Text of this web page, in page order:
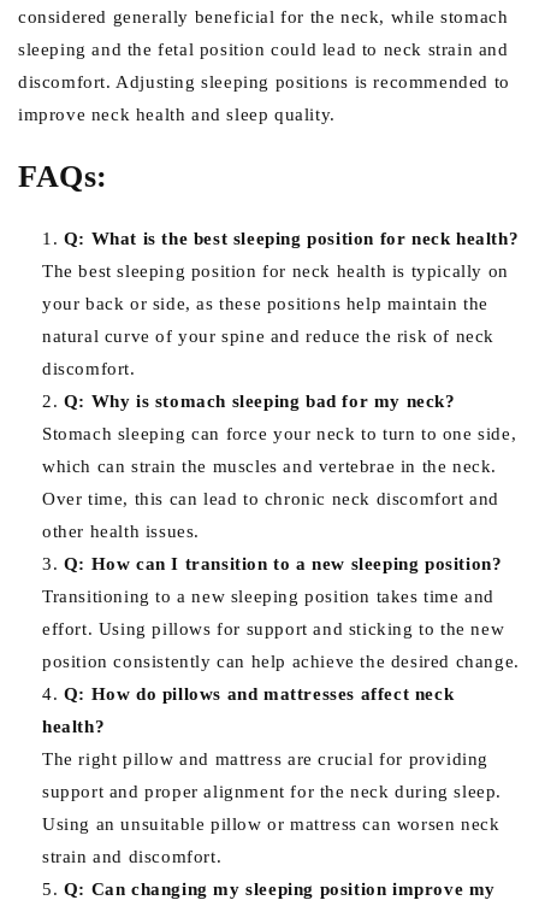
considered generally beneficial for the neck, while stomach
sleeping and the fetal position could lead to neck strain and
discomfort. Adjusting sleeping positions is recommended to
improve neck health and sleep quality.
FAQs:
Q: What is the best sleeping position for neck health?
The best sleeping position for neck health is typically on
your back or side, as these positions help maintain the
natural curve of your spine and reduce the risk of neck
discomfort.
Q: Why is stomach sleeping bad for my neck?
Stomach sleeping can force your neck to turn to one side,
which can strain the muscles and vertebrae in the neck.
Over time, this can lead to chronic neck discomfort and
other health issues.
Q: How can I transition to a new sleeping position?
Transitioning to a new sleeping position takes time and
effort. Using pillows for support and sticking to the new
position consistently can help achieve the desired change.
Q: How do pillows and mattresses affect neck
health?
The right pillow and mattress are crucial for providing
support and proper alignment for the neck during sleep.
Using an unsuitable pillow or mattress can worsen neck
strain and discomfort.
Q: Can changing my sleeping position improve my